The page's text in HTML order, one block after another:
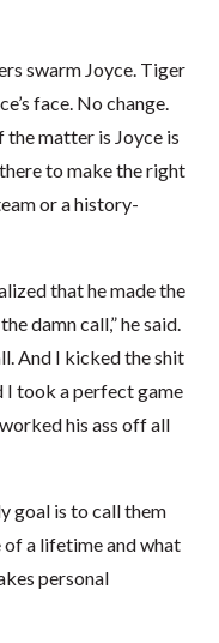
swarm Joyce. Tiger
face. No change.
the matter is Joyce is
to make the right
or a history-
that he made the
damn call,” he said.
And I kicked the shit
I took a perfect game
his ass off all
goal is to call them
of a lifetime and what
personal